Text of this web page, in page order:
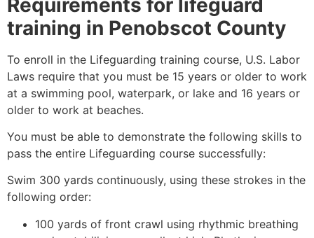
training in Penobscot County
To enroll in the Lifeguarding training course, U.S. Labor
Laws require that you must be 15 years or older to work
at a swimming pool, waterpark, or lake and 16 years or
older to work at beaches.
You must be able to demonstrate the following skills to
pass the entire Lifeguarding course successfully:
Swim 300 yards continuously, using these strokes in the
following order:
100 yards of front crawl using rhythmic breathing